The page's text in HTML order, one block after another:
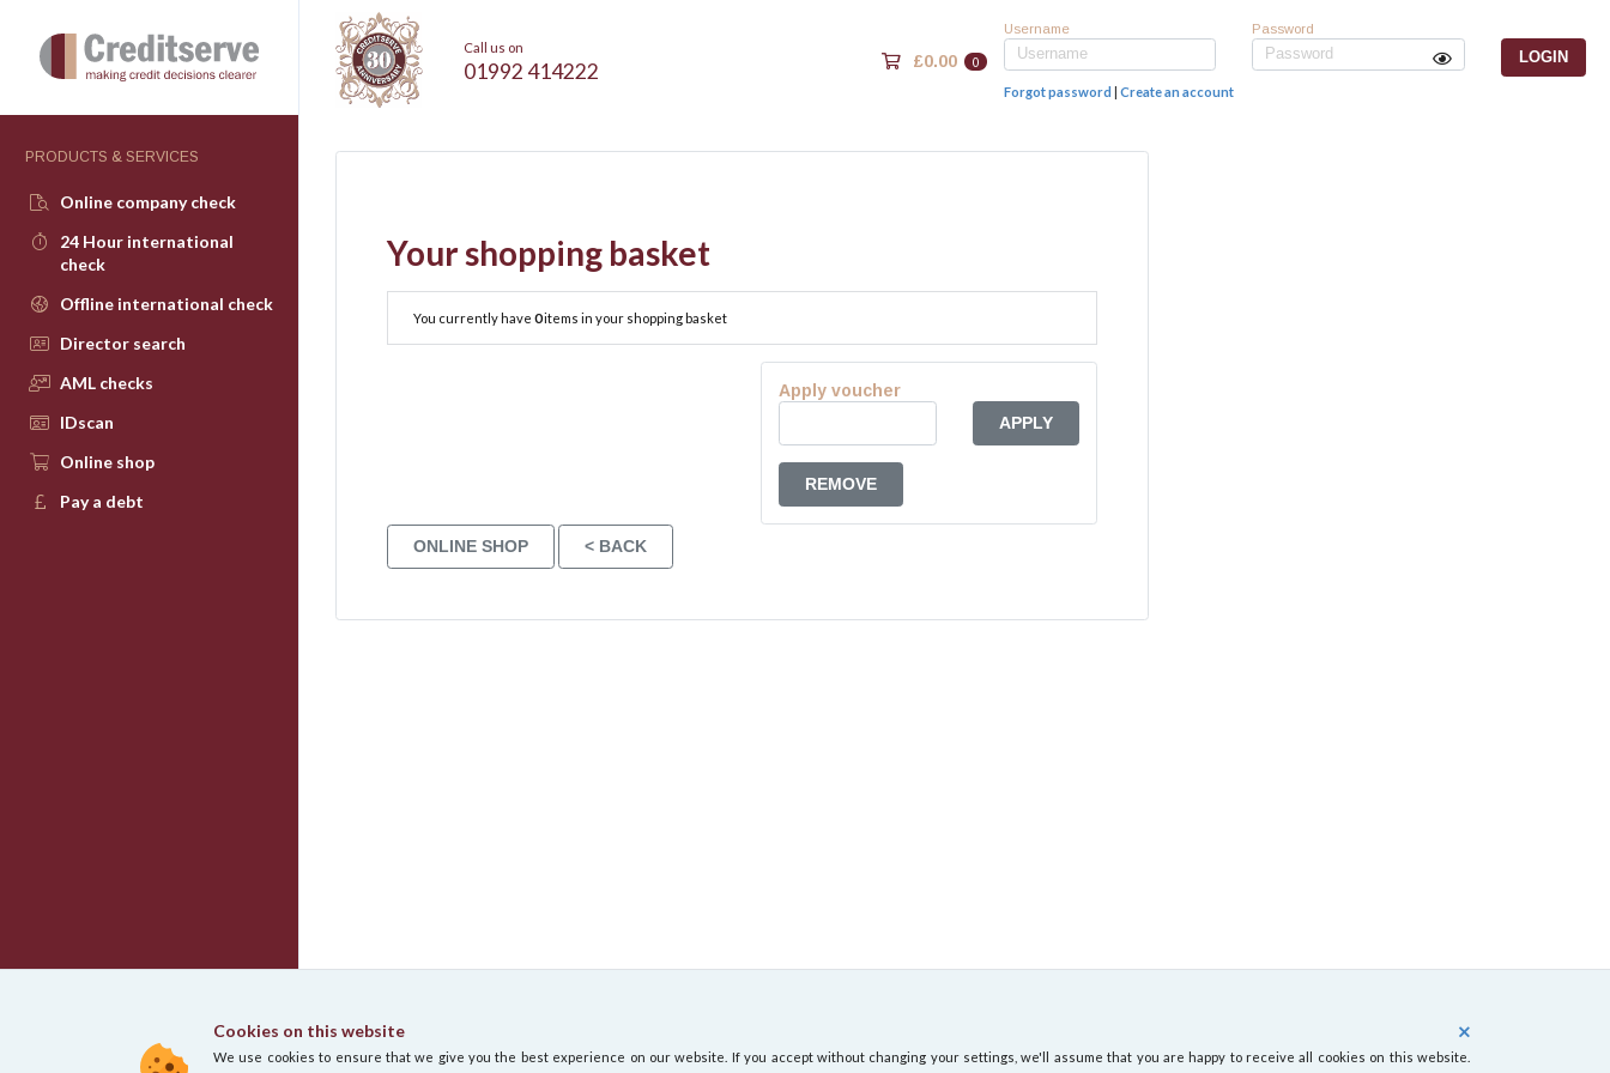
PRODUCTS & SERVICES
Online company check
24 Hour international
check
Offline international check
Director search
AML checks
IDscan
Online shop
Pay a debt
Call us on
01992 414222 £0.00 0
Username Password
Forgot password Create an account
Your shopping basket
You currently have 0items in your shopping basket
Apply voucher
Cookies on this website
We use cookies to ensure that we give you the best experience on our website. If you accept without changing your settings, we'll assume that you are happy to receive all cookies on this website.